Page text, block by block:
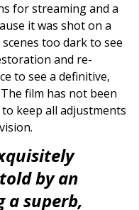
for streaming and a
it was shot on a
too dark to see
and re-
to see a definitive,
film has not been
keep all adjustments
by an
a superb,